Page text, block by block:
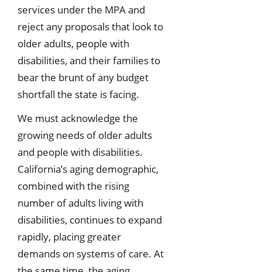
services under the MPA and
reject any proposals that look to
older adults, people with
disabilities, and their families to
bear the brunt of any budget
shortfall the state is facing.
We must acknowledge the
growing needs of older adults
and people with disabilities.
California’s aging demographic,
combined with the rising
number of adults living with
disabilities, continues to expand
rapidly, placing greater
demands on systems of care. At